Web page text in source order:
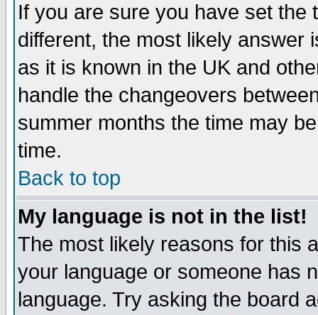
If you are sure you have set the
different, the most likely answer
as it is known in the UK and
handle the changeovers
summer months the time may
time.
Back to top
My language is not in the list!
The most likely reasons for this
your language or someone has
language. Try asking the board